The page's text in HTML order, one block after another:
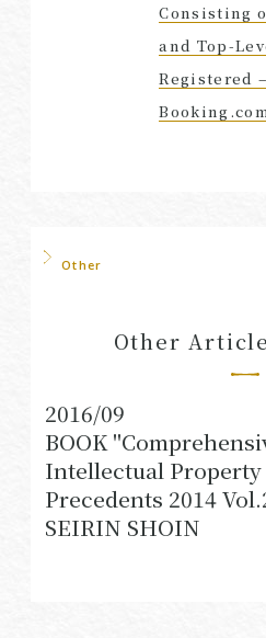
Consisting
and Top-
Registered
Other
Other
2016/09
BOOK
Intellectual Property
Precedents 2014
SEIRIN SHOIN